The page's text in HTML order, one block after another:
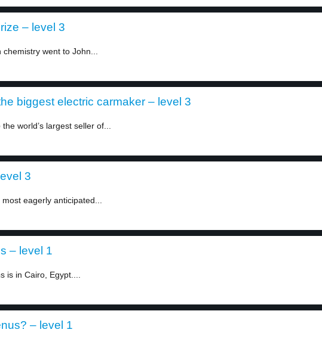
– level 3
went to John...
biggest electric carmaker – level 3
world’s largest seller of...
3
eagerly anticipated...
– level 1
is in Cairo, Egypt....
– level 1